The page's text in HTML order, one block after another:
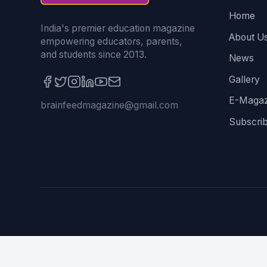
India's premier education magazine
empowering educators, parents,
and students since 2013.
brainfeedmagazine@gmail.com
Home
About
News
Gallery
E-